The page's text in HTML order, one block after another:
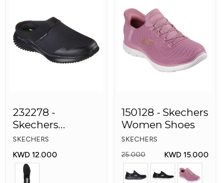
232278 -
Skechers
Bounder
Women shoes
SKECHERS
KWD 12.000
150128 - Skechers
Women Shoes
SKECHERS
25.000
KWD 15.000